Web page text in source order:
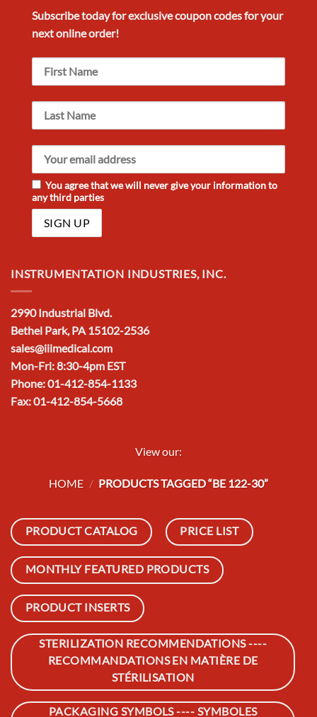
Subscribe today for exclusivecoupon codesfor your
nextonline order!
You agree that we will never give your information to
any third parties
INSTRUMENTATION INDUSTRIES, INC.
2990 Industrial Blvd.
Bethel Park, PA 15102-2536
sales@iiimedical.com
Mon-Fri: 8:30-4pm EST
Phone: 01-412-854-1133
Fax: 01-412-854-5668
View our:
HOME / PRODUCTS TAGGED “BE 122-30”
PRODUCT CATALOG PRICE LIST
MONTHLY FEATURED PRODUCTS
PRODUCT INSERTS
STERILIZATION RECOMMENDATIONS ----
RECOMMANDATIONS EN MATIÈRE DE
STÉRILISATION
PACKAGING SYMBOLS ---- SYMBOLES